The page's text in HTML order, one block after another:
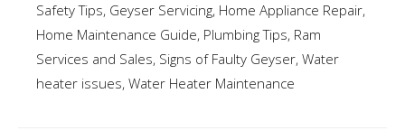
Safety Tips, Geyser Servicing, Home Appliance Repair,
Home Maintenance Guide, Plumbing Tips, Ram
Services and Sales, Signs of Faulty Geyser, Water
heater issues, Water Heater Maintenance